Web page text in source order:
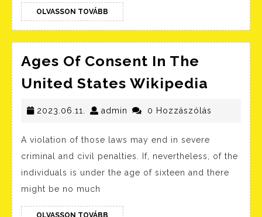
Singles
2023
OLVASSON TOVÁBB OLVASSON
TOVÁBB
Ages Of Consent In The
United States Wikipedia
The
United
States
2023.06.11. 2023.06.11.
admin admin0 Hozzászólás
A violation of those laws may end in severe
criminal and civil penalties. If, nevertheless, of the
individuals is under the age of sixteen and there
might be no much
OLVASSON